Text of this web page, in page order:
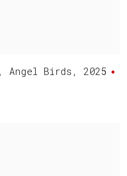
, Angel Birds , 2025